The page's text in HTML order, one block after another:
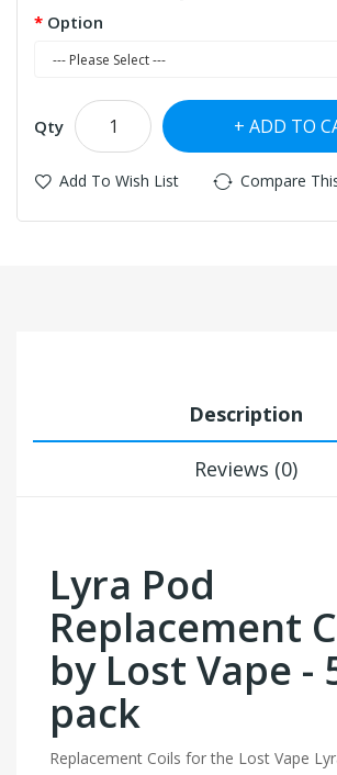
Option
Qty ADD TO
Add To Wish List Compare
Description
Reviews (0)
Lyra Pod
Replacement
by Lost Vape -
pack
Replacement Coils for the Lost Vape